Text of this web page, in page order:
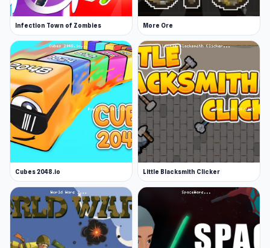
Infection Town of Zombies More Ore
Cubes 2048.io Little Blacksmith Clicker